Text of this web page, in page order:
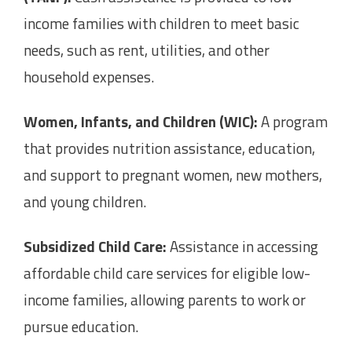
income families with children to meet basic
needs, such as rent, utilities, and other
household expenses.
Women, Infants, and Children (WIC):A program
that provides nutrition assistance, education,
and support to pregnant women, new mothers,
and young children.
Subsidized Child Care:Assistance in accessing
affordable child care services for eligible low-
income families, allowing parents to work or
pursue education.